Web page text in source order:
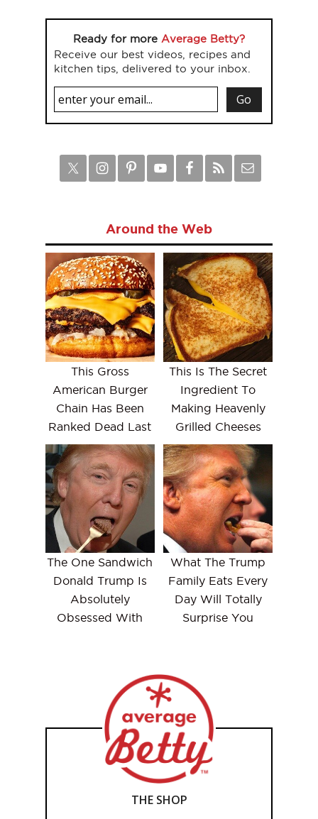
Ready for more Average Betty?
Receive our best videos, recipes and
kitchen tips, delivered to your inbox.
Around the Web
This Gross
American Burger
Chain Has Been
Ranked Dead Last
This Is The Secret
Ingredient To
Making Heavenly
Grilled Cheeses
The One Sandwich
Donald Trump Is
Absolutely
Obsessed With
What The Trump
Family Eats Every
Day Will Totally
Surprise You
THE SHOP